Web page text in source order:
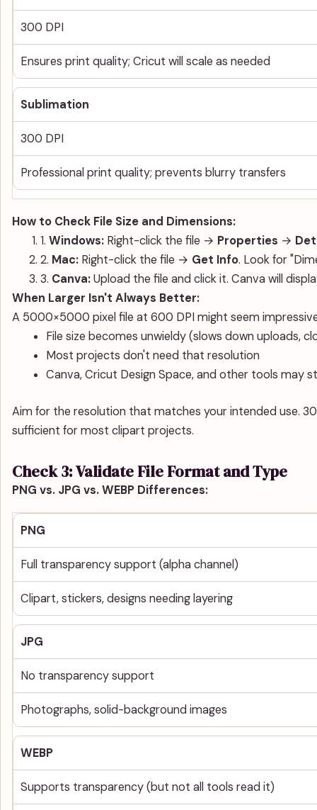
300 DPI
Ensures print quality; Cricut will scale as needed
Sublimation
300 DPI
Professional print quality; prevents blurry transfers
How to Check File Size and Dimensions:
1. Windows: Right-click the file → Properties →
2. Mac: Right-click the file → Get Info. Look for
3. Canva:Upload the file and click it. Canva will
When Larger Isn't Always Better:
A 5000×5000 pixel file at 600 DPI might seem
File size becomes unwieldy (slows down uploads,
Most projects don't need that resolution
Canva, Cricut Design Space, and other tools may
Aim for the resolution that matches your intended use.
sufficient for most clipart projects.
Check 3: Validate File Format and Type
PNG vs. JPG vs. WEBP Differences:
PNG
Full transparency support (alpha channel)
Clipart, stickers, designs needing layering
JPG
No transparency support
Photographs, solid-background images
WEBP
Supports transparency (but not all tools read it)